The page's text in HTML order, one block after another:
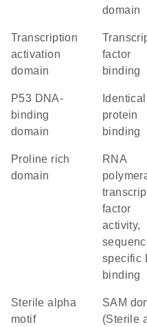
domain
transcription
activation
domain
transcription
factor
binding
P53 DNA-
binding
domain
identical
protein
binding
proline rich
domain
RNA
factor
activity,
specific
binding
Sterile alpha
motif
SAM domain
(Sterile